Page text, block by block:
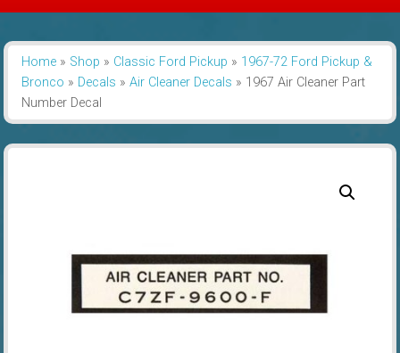
Home» Shop » Classic Ford Pickup » 1967-72 Ford Pickup &
Bronco » Decals » Air Cleaner Decals » 1967 Air Cleaner Part
Number Decal